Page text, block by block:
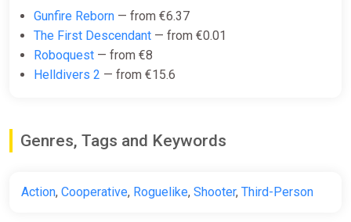
Gunfire Reborn — from €6.37
The First Descendant — from €0.01
Roboquest — from €8
Helldivers 2 — from €15.6
Genres, Tags and Keywords
Action, Cooperative, Roguelike, Shooter, Third-Person